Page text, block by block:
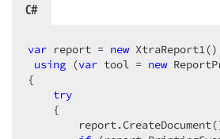
C#
var report = new
using (var tool = new
{
try
    {